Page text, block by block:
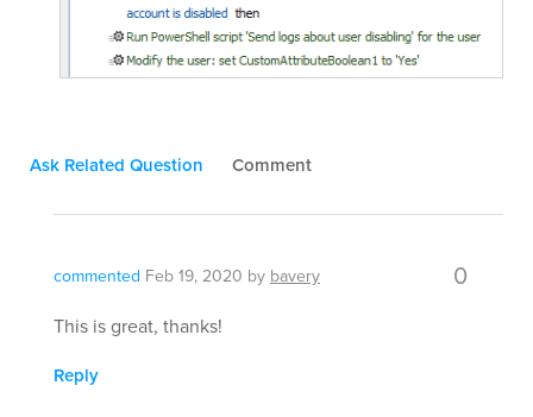
Ask Related Question Comment
commented Feb 19, 2020 by bavery 0
This is great, thanks!
Reply